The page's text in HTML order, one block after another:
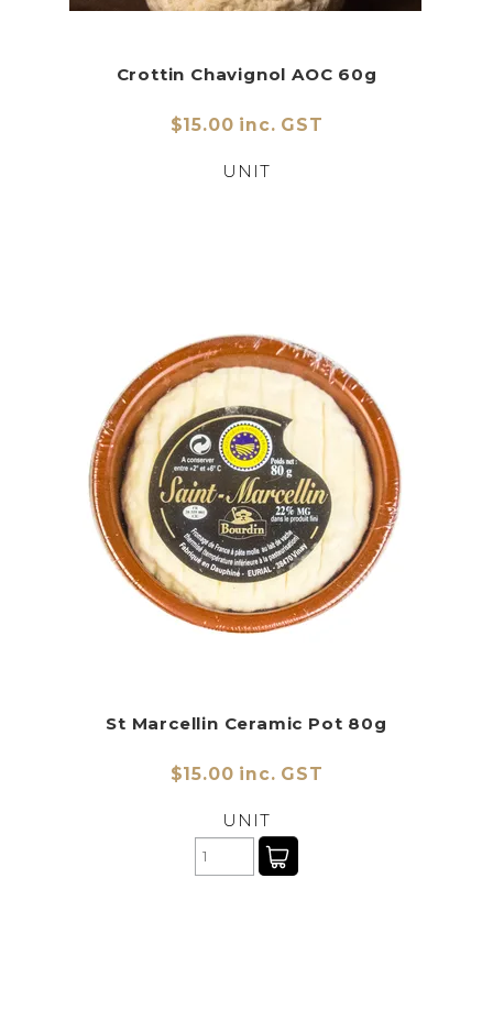
Crottin Chavignol AOC 60g
$15.00 inc. GST
UNIT
St Marcellin Ceramic Pot 80g
$15.00 inc. GST
UNIT